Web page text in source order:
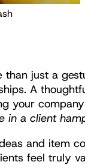
just a
A
your
in a client
and item
feel truly